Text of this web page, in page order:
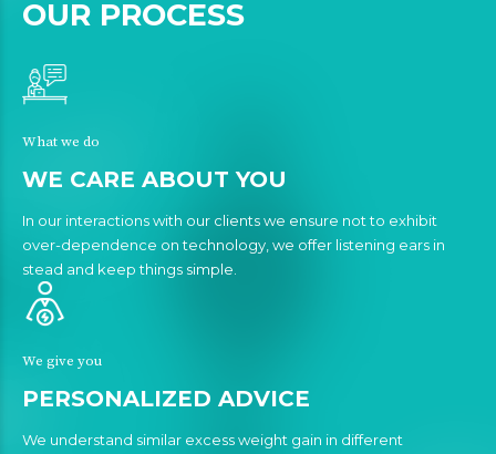
OUR PROCESS
What we do
WE CARE ABOUT YOU
In our interactions with our clients we ensure not to exhibit
over-dependence on technology, we offer listening ears in
stead and keep things simple.
We give you
PERSONALIZED ADVICE
We understand similar excess weight gain in different